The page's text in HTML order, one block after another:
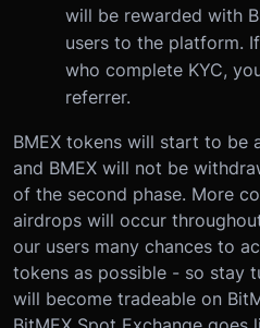
will be rewarded with
users to the platform.
who complete KYC,
referrer.
BMEX tokens will start to be
and BMEX will not be
of the second phase. More
airdrops will occur
our users many chances to
tokens as possible - so stay
will become tradeable on